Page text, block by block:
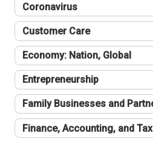
Coronavirus
Customer Care
Economy: Nation, Global
Entrepreneurship
Family Businesses and
Finance, Accounting, and